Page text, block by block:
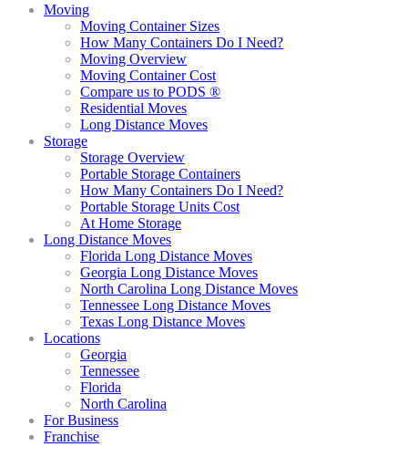
Moving
Moving Container Sizes
How Many Containers Do I Need?
Moving Overview
Moving Container Cost
Compare us to PODS ®
Residential Moves
Long Distance Moves
Storage
Storage Overview
Portable Storage Containers
How Many Containers Do I Need?
Portable Storage Units Cost
At Home Storage
Long Distance Moves
Florida Long Distance Moves
Georgia Long Distance Moves
North Carolina Long Distance Moves
Tennessee Long Distance Moves
Texas Long Distance Moves
Locations
Georgia
Tennessee
Florida
North Carolina
For Business
Franchise